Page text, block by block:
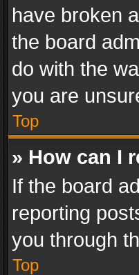
have broken
the board
do with the
you are
Top
» How can I
If the board
reporting
you through
Top